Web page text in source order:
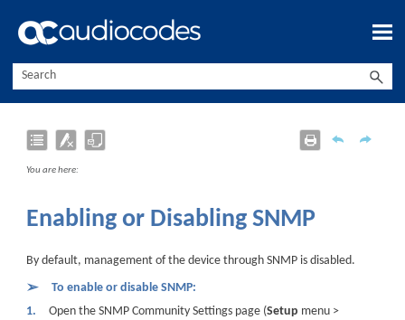
Skip To Main Content
You are here:
Enabling or Disabling SNMP
By default, management of thedevice through SNMP isdisabled.
➢
To enable or disable SNMP:
1.
Open the SNMP Community Settings page (Setup menu >